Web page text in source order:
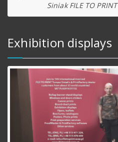
Siniak FILE TO PRINT
Exhibition displays